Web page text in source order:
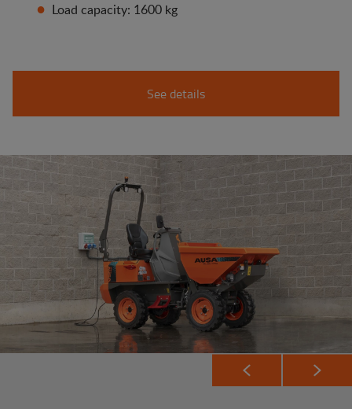
Load capacity: 1600 kg
See details